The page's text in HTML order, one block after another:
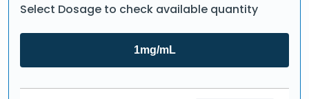
Select Dosage to check available quantity
1mg/mL